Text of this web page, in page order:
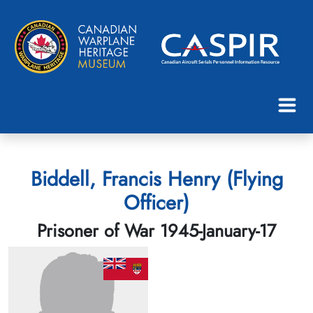
Biddell, Francis Henry (Flying
Officer)
Prisoner of War 1945-January-17